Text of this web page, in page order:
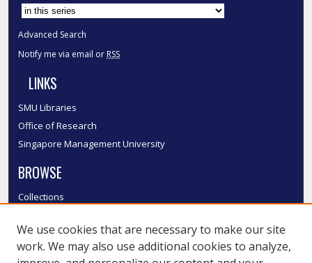
Advanced Search
Notify me via email or RSS
LINKS
SMU Libraries
Office of Research
Singapore Management University
BROWSE
Collections
Authors
SMU Authors
We use cookies that are necessary to make our site
work. We may also use additional cookies to analyze,